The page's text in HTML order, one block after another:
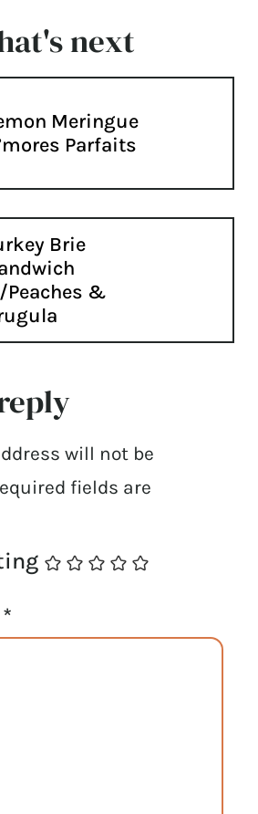
next
Meringue
Parfaits
Brie
Peaches &
will not be
fields are
*